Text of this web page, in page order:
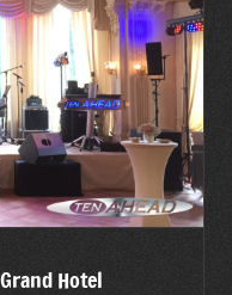
Hotel